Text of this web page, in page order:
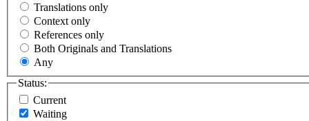
Translations only
Context only
References only
Both Originals and Translations
Any
Status:
Current
Waiting